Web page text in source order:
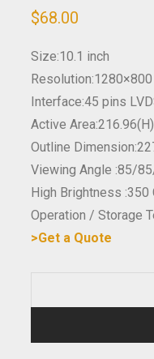
$68.00
Size:10.1 inch
Resolution:1280×800
Interface:45 pins
Active
Outline
Viewing Angle :85/
High Brightness :350
Operation / Storage
>Get a Quote